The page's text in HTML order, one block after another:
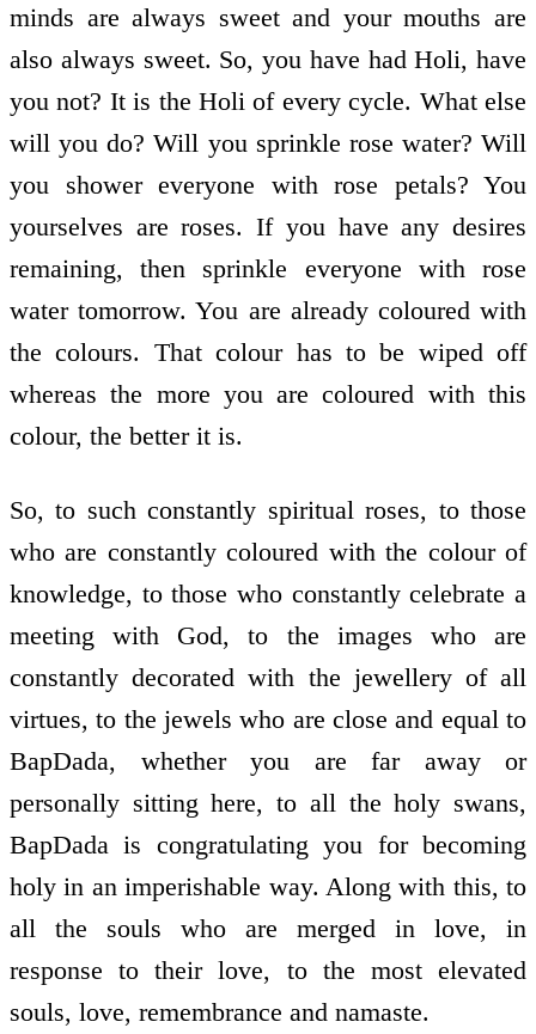
minds are always sweet and your mouths are
also always sweet. So, you have had Holi, have
you not? It is the Holi of every cycle. What else
will you do? Will you sprinkle rose water? Will
you shower everyone with rose petals? You
yourselves are roses. If you have any desires
remaining, then sprinkle everyone with rose
water tomorrow. You are already coloured with
the colours. That colour has to be wiped off
whereas the more you are coloured with this
colour, the better it is.
So, to such constantly spiritual roses, to those
who are constantly coloured with the colour of
knowledge, to those who constantly celebrate a
meeting with God, to the images who are
constantly decorated with the jewellery of all
virtues, to the jewels who are close and equal to
BapDada, whether you are far away or
personally sitting here, to all the holy swans,
BapDada is congratulating you for becoming
holy in an imperishable way. Along with this, to
all the souls who are merged in love, in
response to their love, to the most elevated
souls, love, remembrance and namaste.